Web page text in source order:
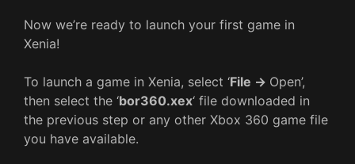
Now we’re ready to launch your first game in
Xenia!
To launch a game in Xenia, select ‘File -> Open’,
then select the ‘bor360.xex‘ file downloaded in
the previous step or any other Xbox 360 game file
you have available.